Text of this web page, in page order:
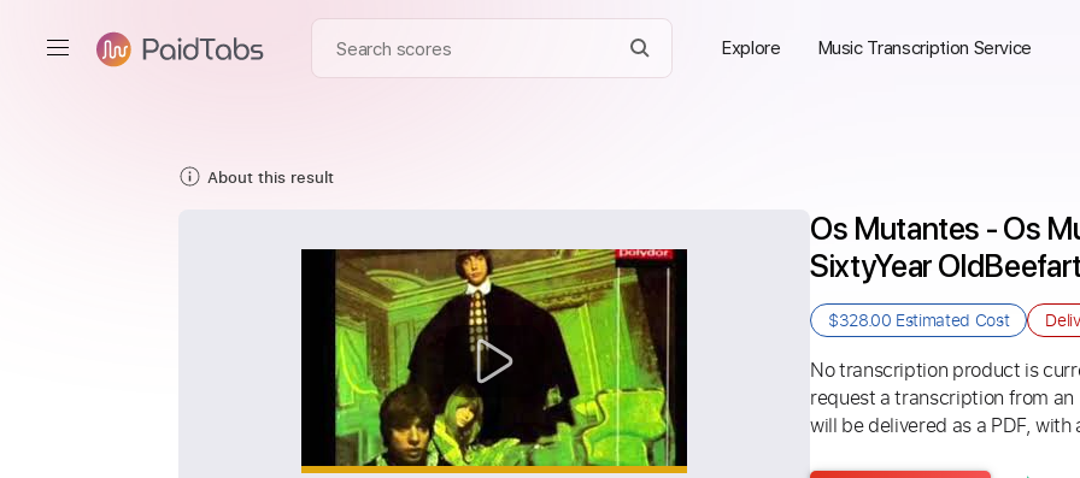
Explore Music Transcription Service
About this result
Os Mutantes - Os
SixtyYear
$328.00 Estimated Cost
No transcription product is
request a transcription from
will be delivered as a PDF,